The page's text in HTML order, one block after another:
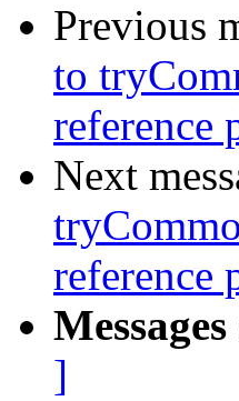
Previous
to
reference
Next
reference
]